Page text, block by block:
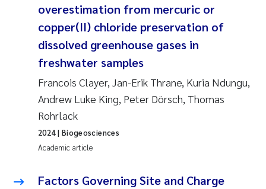
overestimation from mercuric or
copper(II) chloride preservation of
dissolved greenhouse gases in
freshwater samples
Francois Clayer, Jan-Erik Thrane, Kuria Ndungu,
Andrew Luke King, Peter Dörsch, Thomas
Rohrlack
Academic article
2024| Biogeosciences
Factors Governing Site and Charge